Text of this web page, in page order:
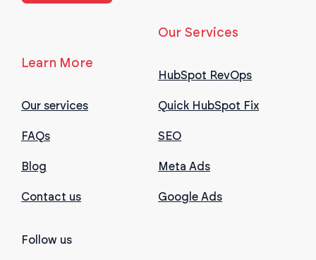
Learn More
Our services
FAQs
Blog
Contact us
Our Services
HubSpot RevOps
Quick HubSpot Fix
SEO
Meta Ads
Google Ads
Follow us